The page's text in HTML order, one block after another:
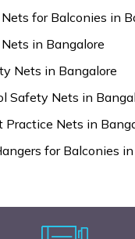
for Balconies in
in Bangalore
Nets in Bangalore
Safety Nets in
Practice Nets in
for Balconies